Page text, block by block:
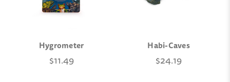
Hygrometer
$11.49
Habi-Caves
$24.19